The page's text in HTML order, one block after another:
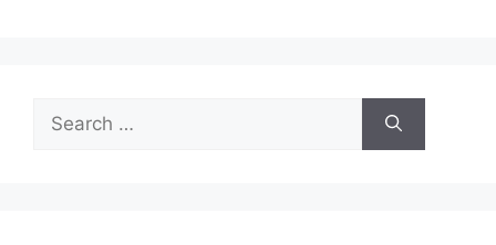
for: